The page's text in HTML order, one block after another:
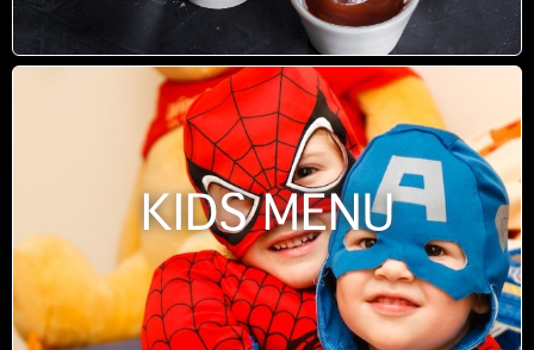
KIDS MENU